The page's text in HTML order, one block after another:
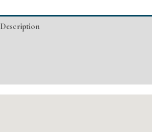
Basic
Description